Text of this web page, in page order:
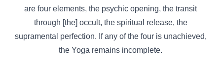
are four elements, the psychic opening, the transit
through [the] occult, the spiritual release, the
supramental perfection. If any of the four is unachieved,
the Yoga remains incomplete.